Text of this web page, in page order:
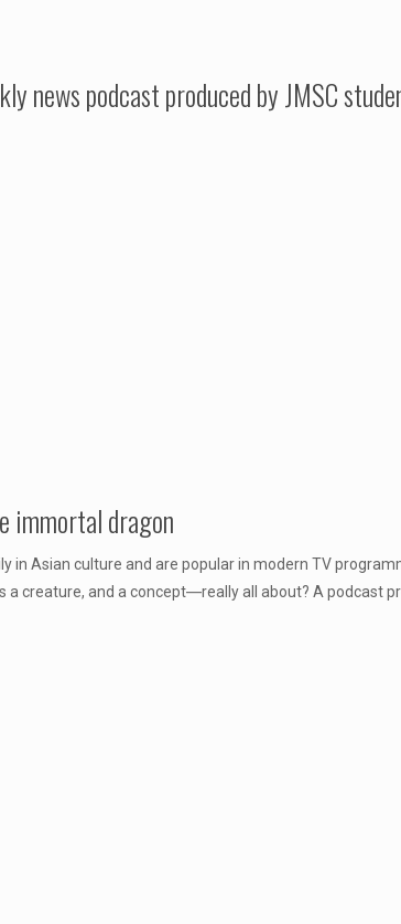
news podcast produced by JMSC
immortal dragon
in Asian culture and are popular in modern TV
creature, and a concept―really all about? A podcast